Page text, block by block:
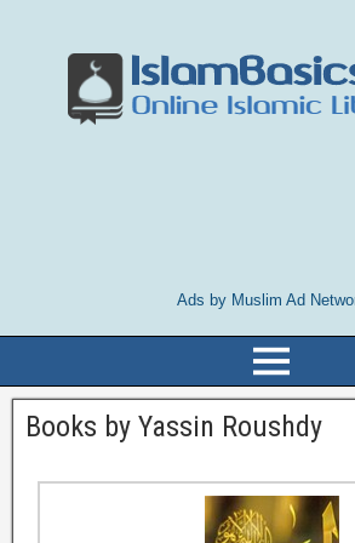
Ads by Muslim Ad
Books by Yassin Roushdy